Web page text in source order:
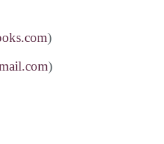
)
)